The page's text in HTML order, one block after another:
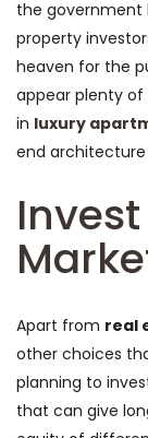
the government
property
heaven for the
appear plenty of
in luxury
end architecture
Apart from real
other choices
planning to
that can give